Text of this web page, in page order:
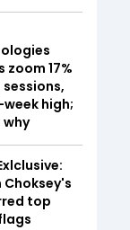
zoom 17%
high;
why
Choksey's
top